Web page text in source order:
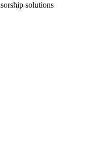
solutions